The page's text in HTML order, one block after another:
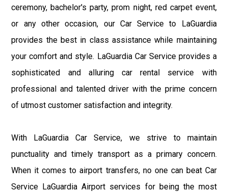
ceremony, bachelor's party, prom night, red carpet event,
or any other occasion, our Car Service to LaGuardia
provides the best in class assistance while maintaining
your comfort and style. LaGuardia Car Service provides a
sophisticated and alluring car rental service with
professional and talented driver with the prime concern
of utmost customer satisfaction and integrity.
With LaGuardia Car Service, we strive to maintain
punctuality and timely transport as a primary concern.
When it comes to airport transfers, no one can beat Car
Service LaGuardia Airport services for being the most